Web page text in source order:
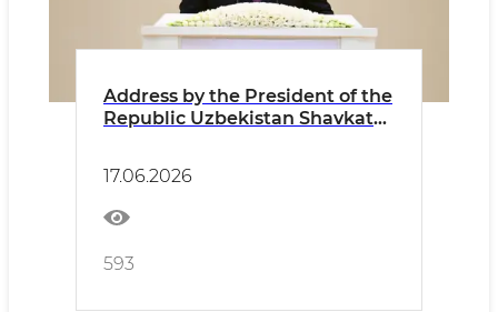
Address by the President of the
Republic Uzbekistan Shavkat
Investment Forum
17.06.2026
593